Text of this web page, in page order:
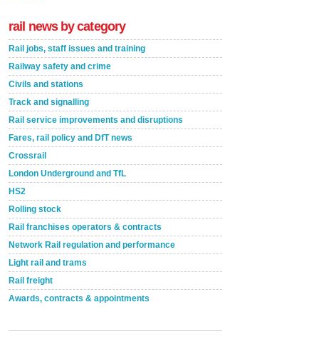
rail news by category
Rail jobs, staff issues and training
Railway safety and crime
Civils and stations
Track and signalling
Rail service improvements and disruptions
Fares, rail policy and DfT news
Crossrail
London Underground and TfL
HS2
Rolling stock
Rail franchises operators & contracts
Network Rail regulation and performance
Light rail and trams
Rail freight
Awards, contracts & appointments
Paint rail industry role